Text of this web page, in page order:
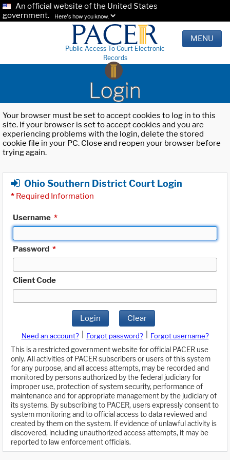
An official website of the United States
government.
Here's how you know.
Public Access To Court Electronic
Records
MENU
Login
Your browser must be set to accept cookies to log in to this
site. If your browser is set to accept cookies and you are
experiencing problems with the login, delete the stored
cookie file in your PC. Close and reopen your browser before
trying again.
Ohio Southern District Court Login
* Required Information
Username *
Password *
Client Code
Login Clear
Need an account? Forgot password?
Forgot username?
This is a restricted government website for official PACER use
only. All activities of PACER subscribers or users of this system
for any purpose, and all access attempts, may be recorded and
monitored by persons authorized by the federal judiciary for
improper use, protection of system security, performance of
maintenance and for appropriate management by the judiciary of
its systems. By subscribing to PACER, users expressly consent to
system monitoring and to official access to data reviewed and
created by them on the system. If evidence of unlawful activity is
discovered, including unauthorized access attempts, it may be
reported to law enforcement officials.